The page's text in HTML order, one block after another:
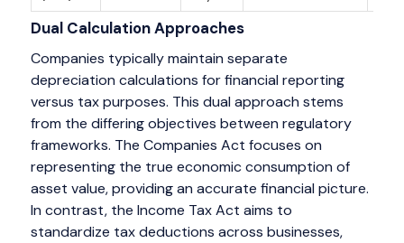
Dual Calculation Approaches
Companies typically maintain separate
depreciation calculations for financial reporting
versus tax purposes. This dual approach stems
from the differing objectives between regulatory
frameworks. The Companies Act focuses on
representing the true economic consumption of
asset value, providing an accurate financial picture.
In contrast, the Income Tax Act aims to
standardize tax deductions across businesses,